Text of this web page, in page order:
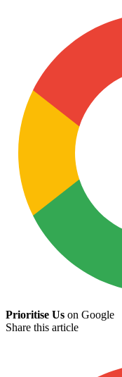
Prioritise Us on Google
Share this article